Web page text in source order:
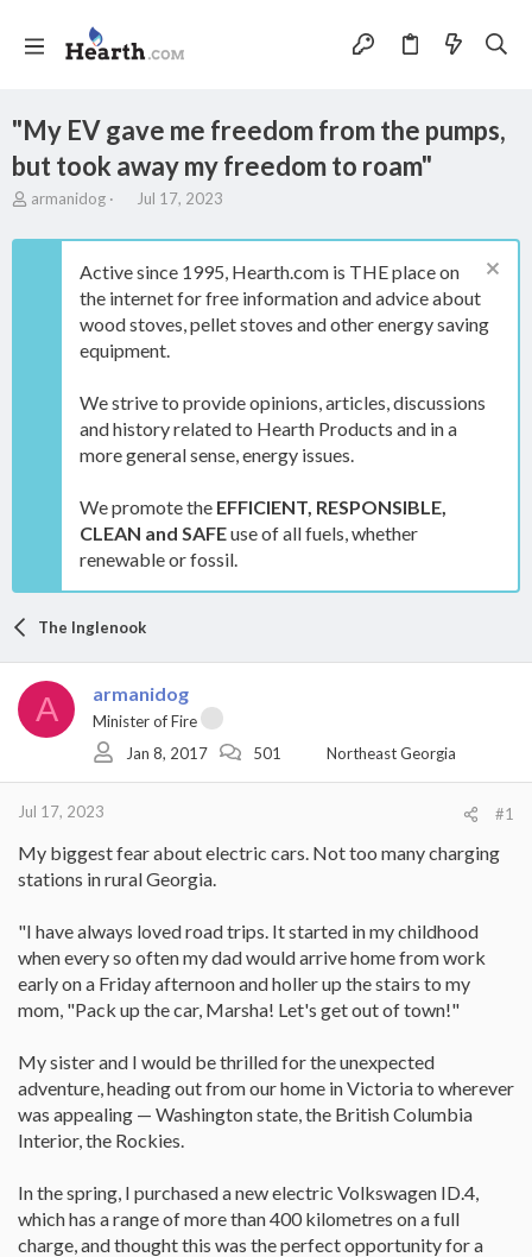
"My EV gave me freedom from the pumps,
but took away my freedom to roam"
T
r
armanidog
S
a
t
d
a
t
Jul 17, 2023
Active since 1995, Hearth.com is THE place on
the internet for free information and advice about
wood stoves, pellet stoves and other energy saving
equipment.
We strive to provide opinions, articles, discussions
and history related to Hearth Products and in a
more general sense, energy issues.
We promote the EFFICIENT, RESPONSIBLE,
CLEAN and SAFEuse of all fuels, whether
renewable or fossil.
The Inglenook
A armanidog
Minister of Fire
Jan 8, 2017
501 Northeast Georgia
Jul 17, 2023 #1
My biggest fear about electric cars. Not too many charging
stations in rural Georgia.
"I have always loved road trips. It started in my childhood
when every so often my dad would arrive home from work
early on a Friday afternoon and holler up the stairs to my
mom, "Pack up the car, Marsha! Let's get out of town!"
My sister and I would be thrilled for the unexpected
adventure, heading out from our home in Victoria to wherever
was appealing — Washington state, the British Columbia
Interior, the Rockies.
In the spring, I purchased a new electric Volkswagen ID.4,
which has a range of more than 400 kilometres on a full
charge, and thought this was the perfect opportunity for a